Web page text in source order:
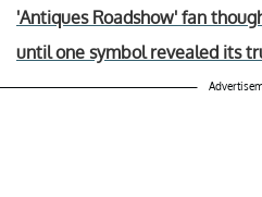
'Antiques Roadshow' fan
until one symbol revealed its